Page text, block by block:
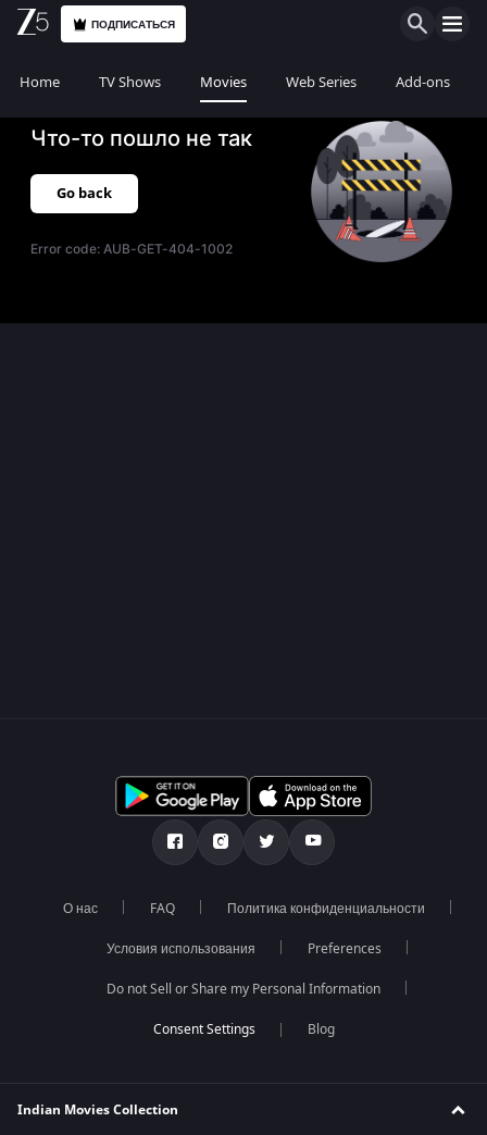
ПОДПИСАТЬСЯ
Home TV Shows Movies Web Series Add-ons
Что-то пошло не так
Go back
Error code:AUB-GET-404-1002
О нас FAQ Политика конфиденциальности
Условия использования Preferences
Do not Sell or Share my Personal Information
Blog
Indian Movies Collection